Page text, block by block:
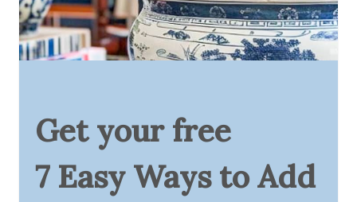
Get your free
7 Easy Ways to Add